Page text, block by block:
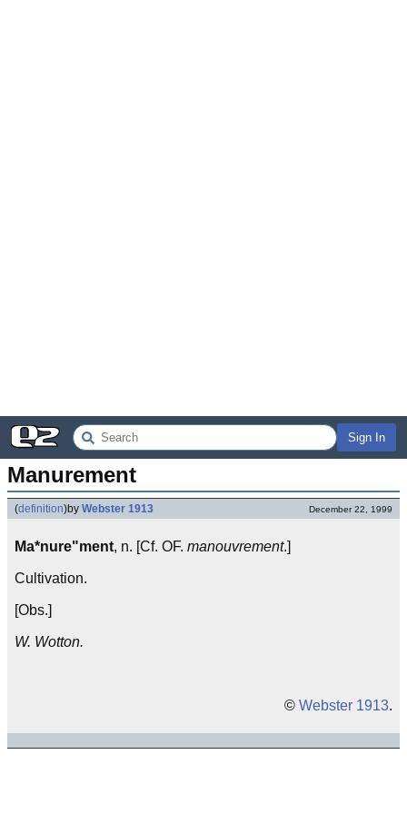
Sign In
Manurement
(definition)by Webster 1913 December 22, 1999
Ma*nure"ment, n. [Cf. OF. manouvrement.]
Cultivation.
[Obs.]
W. Wotton.
© Webster 1913.